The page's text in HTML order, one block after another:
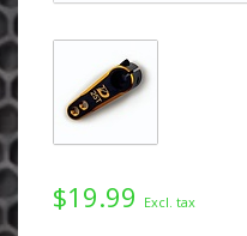
$19.99 Excl. tax